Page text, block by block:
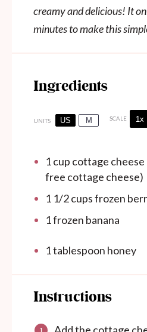
creamy and delicious! It
minutes to make this
Ingredients
UNITS US M SCALE 1x
1cup cottage cheese
free cottage cheese)
1 1/2cupsfrozen
1frozen banana
1 tablespoon honey
Instructions